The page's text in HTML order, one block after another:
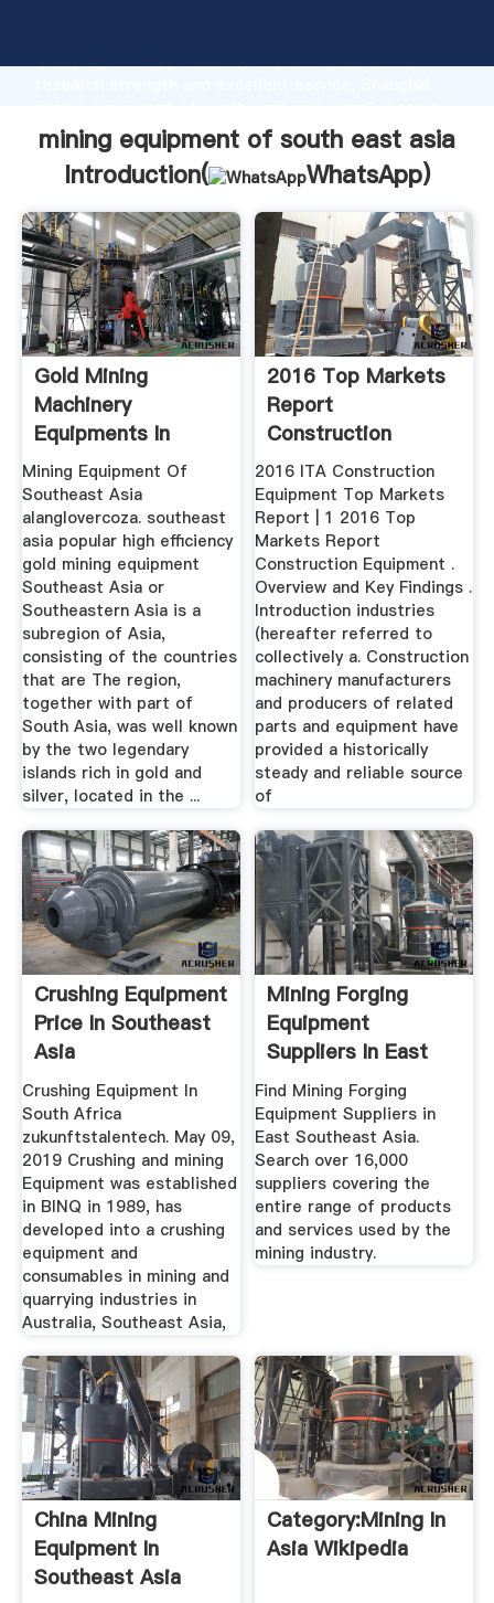
Grasping strong production capability, advanced
the value and bring values to all of customers.
mining equipment of south east asia
Introduction(
WhatsApp)
Gold Mining
Machinery
Equipments In
Southeast Asia
Mining Equipment Of
Southeast Asia
alanglovercoza. southeast
asia popular high efficiency
gold mining equipment
Southeast Asia or
Southeastern Asia is a
subregion of Asia,
consisting of the countries
that are The region,
together with part of
South Asia, was well known
by the two legendary
islands rich in gold and
silver, located in the ...
2016 Top Markets
Report
Construction
Equipment .
2016 ITA Construction
Equipment Top Markets
Report | 1 2016 Top
Markets Report
Construction Equipment .
Overview and Key Findings .
Introduction industries
(hereafter referred to
collectively a. Construction
machinery manufacturers
and producers of related
parts and equipment have
provided a historically
steady and reliable source
of
Crushing Equipment
Price In Southeast
Asia
Crushing Equipment In
South Africa
zukunftstalentech. May 09,
2019 Crushing and mining
Equipment was established
in BINQ in 1989, has
developed into a crushing
equipment and
consumables in mining and
quarrying industries in
Australia, Southeast Asia,
Mining Forging
Equipment
Suppliers In East
Southeast Asia
Find Mining Forging
Equipment Suppliers in
East Southeast Asia.
Search over 16,000
suppliers covering the
entire range of products
and services used by the
mining industry.
China Mining
Equipment In
Southeast Asia
Category:Mining In
Asia Wikipedia